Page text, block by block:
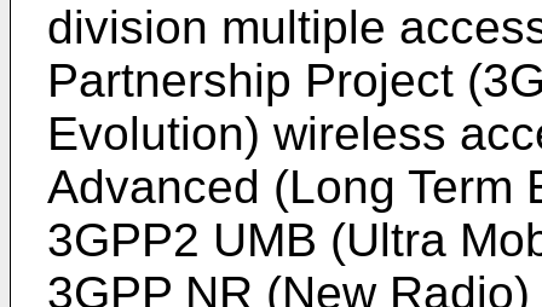
division multiple
Partnership Project
Evolution) wireless
Advanced (Long Term
3GPP2 UMB (Ultra
3GPP NR (New